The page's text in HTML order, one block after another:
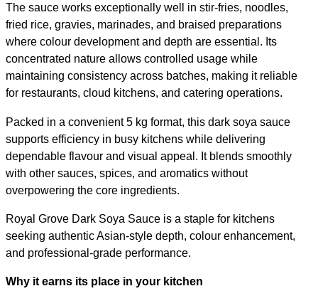
The sauce works exceptionally well in stir-fries, noodles,
fried rice, gravies, marinades, and braised preparations
where colour development and depth are essential. Its
concentrated nature allows controlled usage while
maintaining consistency across batches, making it reliable
for restaurants, cloud kitchens, and catering operations.
Packed in a convenient 5 kg format, this dark soya sauce
supports efficiency in busy kitchens while delivering
dependable flavour and visual appeal. It blends smoothly
with other sauces, spices, and aromatics without
overpowering the core ingredients.
Royal Grove Dark Soya Sauce is a staple for kitchens
seeking authentic Asian-style depth, colour enhancement,
and professional-grade performance.
Why it earns its place in your kitchen